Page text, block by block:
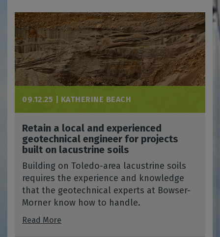
09.12.25 | KATHERINE BEACH
Retain a local and experienced
geotechnical engineer for projects
built on lacustrine soils
Building on Toledo-area lacustrine soils
requires the experience and knowledge
that the geotechnical experts at Bowser-
Morner know how to handle.
Read More